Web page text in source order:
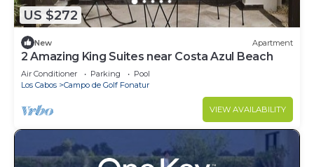
US $272
New Apartment
2 Amazing King Suites near Costa Azul Beach
Air Conditioner Parking
Pool
Los Cabos
Campo de Golf Fonatur
VIEW AVAILABILITY